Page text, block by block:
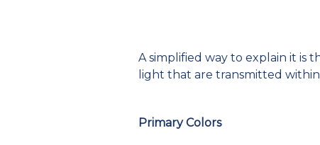
A simplified way to explain it is
light that are transmitted
Primary Colors